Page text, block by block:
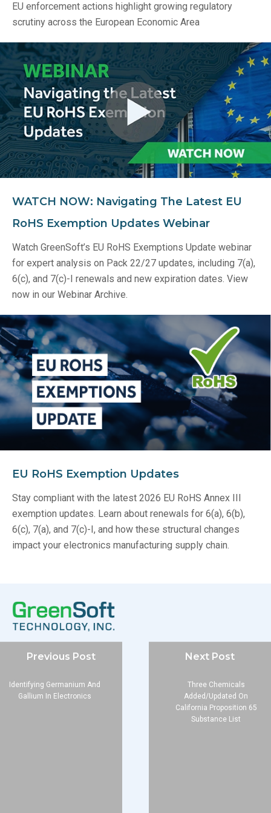
EU enforcement actions highlight growing regulatory
scrutiny across the European Economic Area
WATCH NOW: Navigating The Latest EU
RoHS Exemption Updates Webinar
Watch GreenSoft’s EU RoHS Exemptions Update webinar
for expert analysis on Pack 22/27 updates, including 7(a),
6(c), and 7(c)-I renewals and new expiration dates. View
now in our Webinar Archive.
EU RoHS Exemption Updates
Stay compliant with the latest 2026 EU RoHS Annex III
exemption updates. Learn about renewals for 6(a), 6(b),
6(c), 7(a), and 7(c)-I, and how these structural changes
impact your electronics manufacturing supply chain.
Company
Blog
Previous Post
Identifying Germanium And
Gallium In Electronics
Next Post
Three Chemicals
Added/Updated On
California Proposition 65
Substance List